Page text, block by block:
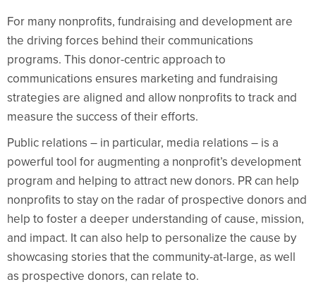
For many nonprofits, fundraising and development are
the driving forces behind their communications
programs. This donor-centric approach to
communications ensures marketing and fundraising
strategies are aligned and allow nonprofits to track and
measure the success of their efforts.
Public relations – in particular, media relations – is a
powerful tool for augmenting a nonprofit’s development
program and helping to attract new donors. PR can help
nonprofits to stay on the radar of prospective donors and
help to foster a deeper understanding of cause, mission,
and impact. It can also help to personalize the cause by
showcasing stories that the community-at-large, as well
as prospective donors, can relate to.